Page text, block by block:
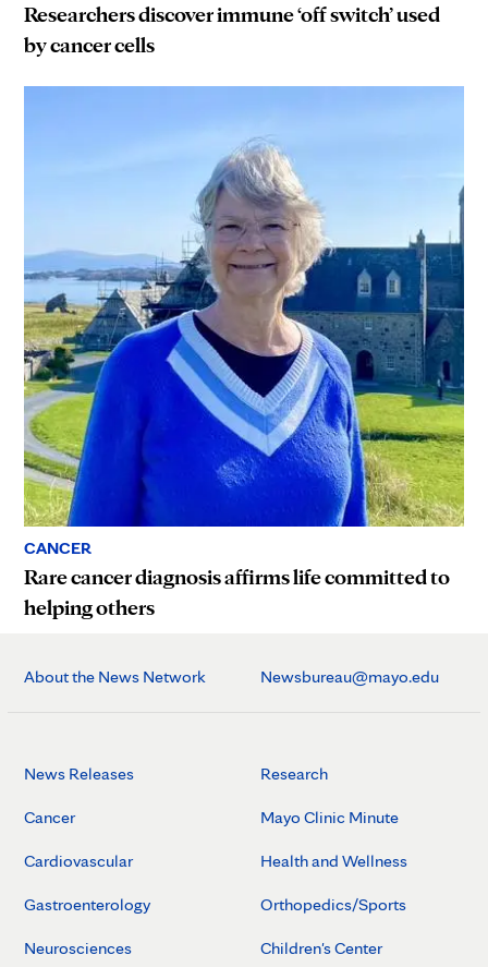
Researchers discover immune ‘off switch’ used
by cancer cells
CANCER
Rare cancer diagnosis affirms life committed to
helping others
About the News Network Newsbureau@mayo.edu
News Releases
Cancer
Cardiovascular
Gastroenterology
Neurosciences
Research
Mayo Clinic Minute
Health and Wellness
Orthopedics/Sports
Children's Center